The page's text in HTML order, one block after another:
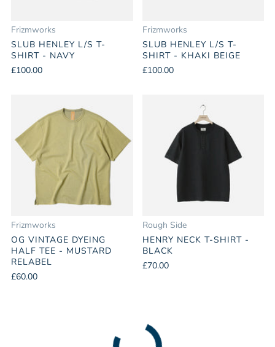
Frizmworks
SLUB HENLEY L/S T-
SHIRT - NAVY
£100.00
Frizmworks
SLUB HENLEY L/S T-
SHIRT - KHAKI BEIGE
£100.00
Frizmworks
OG VINTAGE DYEING
HALF TEE - MUSTARD
RELABEL
£60.00
Rough Side
HENRY NECK T-SHIRT -
BLACK
£70.00